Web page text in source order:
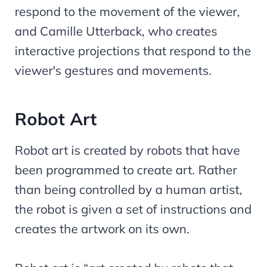
respond to the movement of the viewer,
and Camille Utterback, who creates
interactive projections that respond to the
viewer's gestures and movements.
Robot Art
Robot art is created by robots that have
been programmed to create art. Rather
than being controlled by a human artist,
the robot is given a set of instructions and
creates the artwork on its own.